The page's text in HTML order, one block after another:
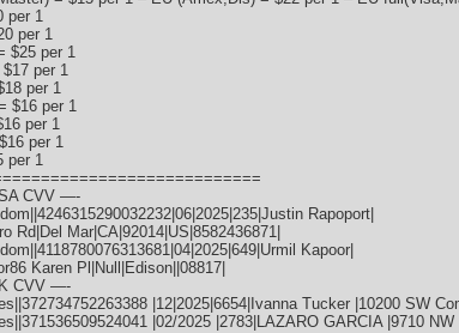
per 1
per 1
$25 per 1
per 1
per 1
$16 per 1
per 1
per 1
per 1
CVV —-
Rapoport|
Rd|Del Mar|CA|92014|US|8582436871|
Kapoor|
Karen Pl|Null|Edison||08817|
CVV —-
|12|2025|6654|Ivanna Tucker |10200 SW
|02/2025 |2783|LAZARO GARCIA |9710